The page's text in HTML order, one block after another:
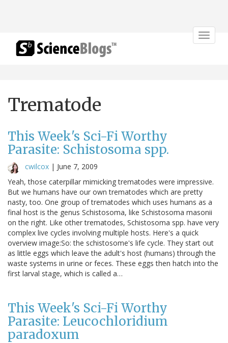
Toggle
Trematode
This Week's Sci-Fi Worthy
Parasite: Schistosoma spp.
cwilcox | June 7, 2009
Yeah, those caterpillar mimicking trematodes were impressive.
But we humans have our own trematodes which are pretty
nasty, too. One group of trematodes which uses humans as a
final host is the genus Schistosoma, like Schistosoma masonii
on the right. Like other trematodes, Schistosoma spp. have very
complex live cycles involving multiple hosts. Here's a quick
overview image:So: the schistosome's life cycle. They start out
as little eggs which leave the adult's host (humans) through the
waste systems in urine or feces. These eggs then hatch into the
first larval stage, which is called a…
This Week's Sci-Fi Worthy
Parasite: Leucochloridium
paradoxum